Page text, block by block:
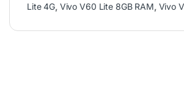
Lite 4G, Vivo V60 Lite 8GB RAM, Vivo